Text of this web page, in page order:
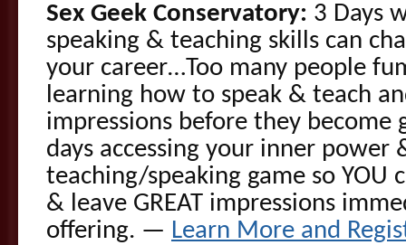
Sex Geek Conservatory: 3 Days
speaking & teaching skills can
your career…Too many people
learning how to speak & teach
impressions before they become
days accessing your inner power
teaching/speaking game so YOU
& leave GREAT impressions
offering. — Learn More and